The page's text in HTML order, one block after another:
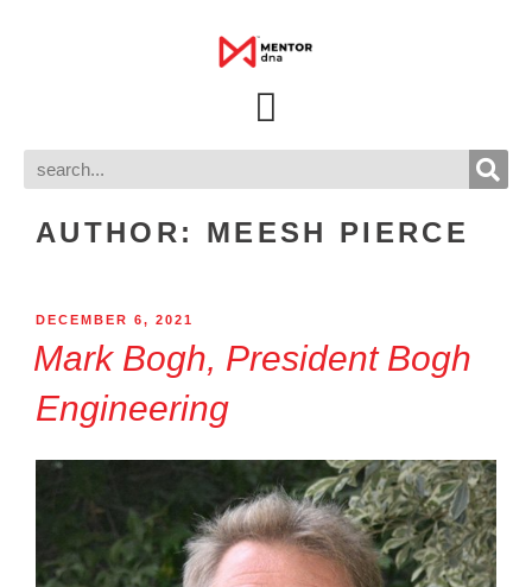
AUTHOR: MEESH PIERCE
DECEMBER 6, 2021
Mark Bogh, President Bogh
Engineering